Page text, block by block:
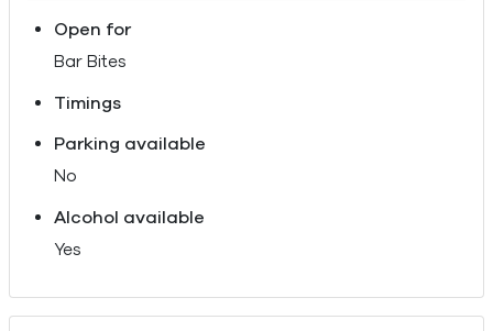
Open for
Bar Bites
Timings
Parking available
No
Alcohol available
Yes